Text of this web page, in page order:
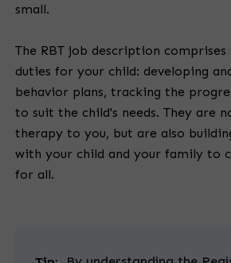
small.
The RBT job description
duties for your child: developing
behavior plans, tracking the
to suit the child's needs. They are
therapy to you, but are also
with your child and your family to
for all.